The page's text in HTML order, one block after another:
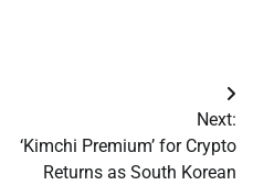
Next:
‘Kimchi Premium’ for Crypto
Returns as South Korean